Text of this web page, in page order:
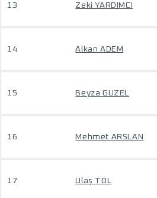
13 Zeki YARDIMCI
14 Alkan ADEM
15 Beyza GUZEL
16 Mehmet ARSLAN
17 Ulaş TOL